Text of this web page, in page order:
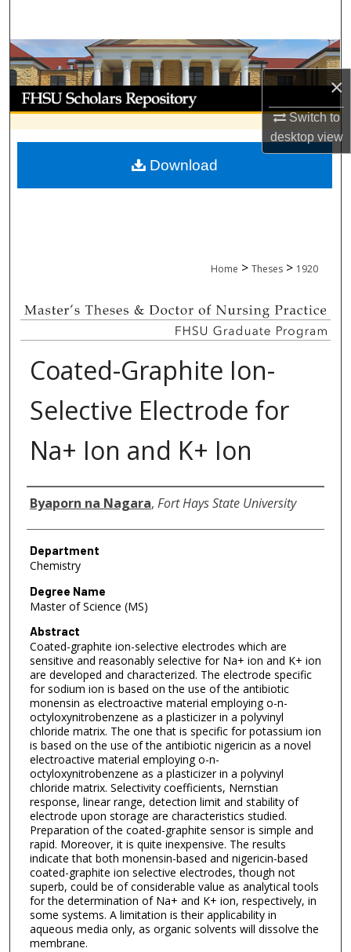
×
Switch to
desktopview
Browse Collections
My Account
About
Digital Commons Network™
Home > Theses > 1920
Coated-Graphite Ion-
Selective Electrode for
Na+ Ion and K+ Ion
Author
Byaporn na Nagara, Fort Hays State University
Department
Chemistry
Degree Name
Master of Science (MS)
Abstract
Coated-graphite ion-selective electrodes which are
sensitive and reasonably selective for Na+ ion and K+ ion
are developed and characterized. The electrode specific
for sodium ion is based on the use of the antibiotic
monensin as electroactive material employing o-n-
octyloxynitrobenzene as a plasticizer in a polyvinyl
chloride matrix. The one that is specific for potassium ion
is based on the use of the antibiotic nigericin as a novel
electroactive material employing o-n-
octyloxynitrobenzene as a plasticizer in a polyvinyl
chloride matrix. Selectivity coefficients, Nernstian
response, linear range, detection limit and stability of
electrode upon storage are characteristics studied.
Preparation of the coated-graphite sensor is simple and
rapid. Moreover, it is quite inexpensive. The results
indicate that both monensin-based and nigericin-based
coated-graphite ion selective electrodes, though not
superb, could be of considerable value as analytical tools
for the determination of Na+ and K+ ion, respectively, in
some systems. A limitation is their applicability in
aqueous media only, as organic solvents will dissolve the
membrane.
Download